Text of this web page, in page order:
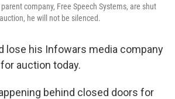
company, Free Speech Systems, are shut
he will not be silenced.
lose his Infowars media company
auction today.
behind closed doors for